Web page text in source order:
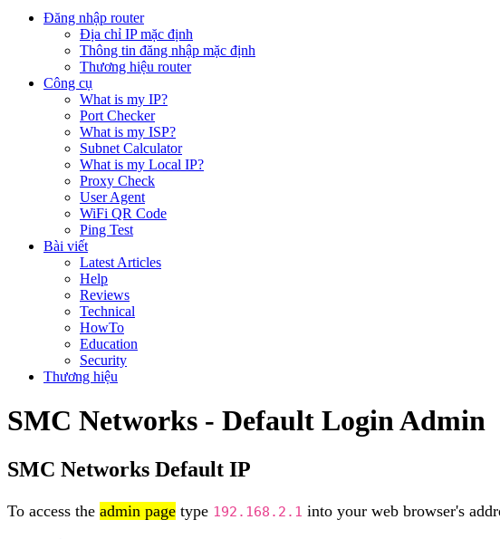
Đăng nhập router
Địa chỉ IP mặc định
Thông tin đăng nhập mặc định
Thương hiệu router
Công cụ
What is my IP?
Port Checker
What is my ISP?
Subnet Calculator
What is my Local IP?
Proxy Check
User Agent
WiFi QR Code
Ping Test
Bài viết
Latest Articles
Help
Reviews
Technical
HowTo
Education
Security
Thương hiệu
SMC Networks - Default Login Admin
SMC Networks Default IP
To access the admin page type 192.168.2.1 into your web browser's